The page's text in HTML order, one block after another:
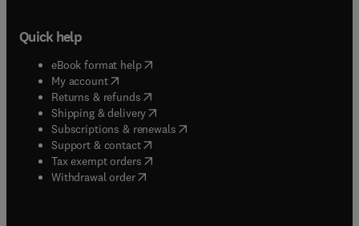
Quick help
eBook format help( opens in new tab/window
My account( opens in new tab/window
Returns & refunds( opens in new tab/window
Shipping & delivery(opens in new tab/window
Subscriptions & renewals( opens in new tab/window
Support & contact( opens in new tab/window
Tax exempt orders( opens in new tab/window
Withdrawal order